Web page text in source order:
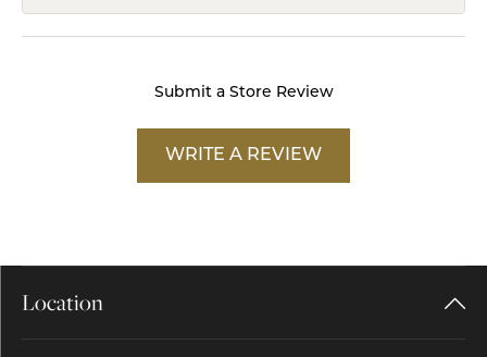
Submit a Store Review
WRITE A REVIEW
Location